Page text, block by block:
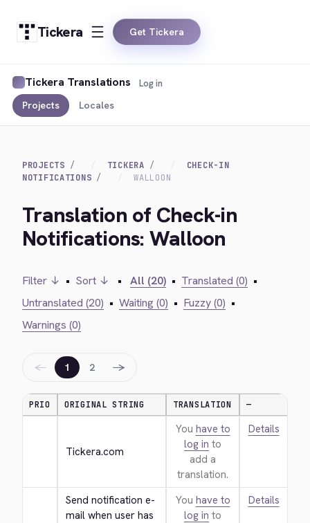
Tickera Get Tickera
Tickera Translations
Projects Locales
Log in
PROJECTS TICKERA
CHECK-IN
NOTIFICATIONS
WALLOON
Translation of Check-in
Notifications: Walloon
Filter ↓ • Sort ↓ • All (20) • Translated (0) •
Untranslated (20) • Waiting (0) • Fuzzy (0) •
Warnings (0)
← 1 2 →
PRIO ORIGINAL STRING TRANSLATION —
Tickera.com
You have to
log in to
add a
translation.
Details
Send notification e-
mail when user has
You have to
log in to
Details